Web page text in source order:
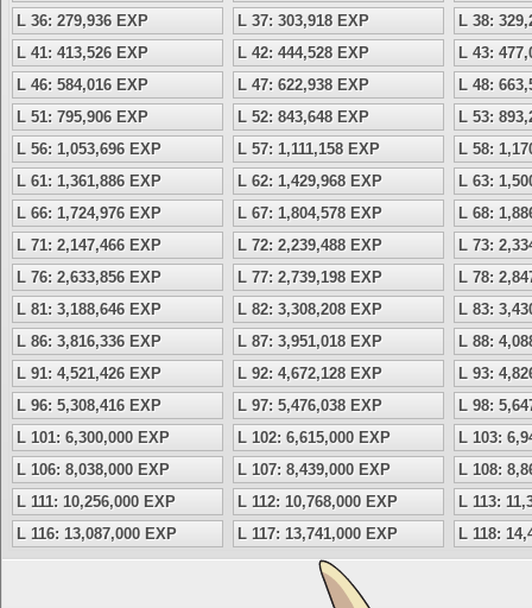
L 36: 279,936 EXP
L 37: 303,918 EXP
L 38:
L 41: 413,526 EXP
L 42: 444,528 EXP
L 43:
L 46: 584,016 EXP
L 47: 622,938 EXP
L 48:
L 51: 795,906 EXP
L 52: 843,648 EXP
L 53:
L 56: 1,053,696 EXP
L 57: 1,111,158 EXP
L 58:
L 61: 1,361,886 EXP
L 62: 1,429,968 EXP
L 63:
L 66: 1,724,976 EXP
L 67: 1,804,578 EXP
L 68:
L 71: 2,147,466 EXP
L 72: 2,239,488 EXP
L 73:
L 76: 2,633,856 EXP
L 77: 2,739,198 EXP
L 78:
L 81: 3,188,646 EXP
L 82: 3,308,208 EXP
L 83:
L 86: 3,816,336 EXP
L 87: 3,951,018 EXP
L 88:
L 91: 4,521,426 EXP
L 92: 4,672,128 EXP
L 93:
L 96: 5,308,416 EXP
L 97: 5,476,038 EXP
L 98:
L 101: 6,300,000 EXP
L 102: 6,615,000 EXP
L 103:
L 106: 8,038,000 EXP
L 107: 8,439,000 EXP
L 108:
L 111: 10,256,000 EXP
L 112: 10,768,000 EXP
L 113:
L 116: 13,087,000 EXP
L 117: 13,741,000 EXP L 118: